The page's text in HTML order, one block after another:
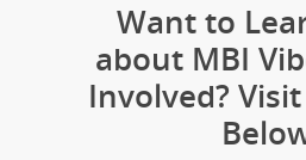
Want to
about MBI
Involved?